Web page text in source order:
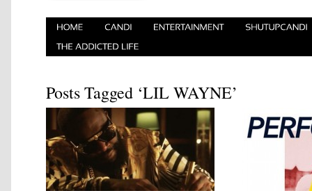
Posts Tagged ‘LIL WAYNE’